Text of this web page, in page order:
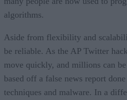
algorithms.
Aside from flexibility and
be reliable. As the AP Twitter
move quickly, and millions can
based off a false news report
techniques and malware. In a